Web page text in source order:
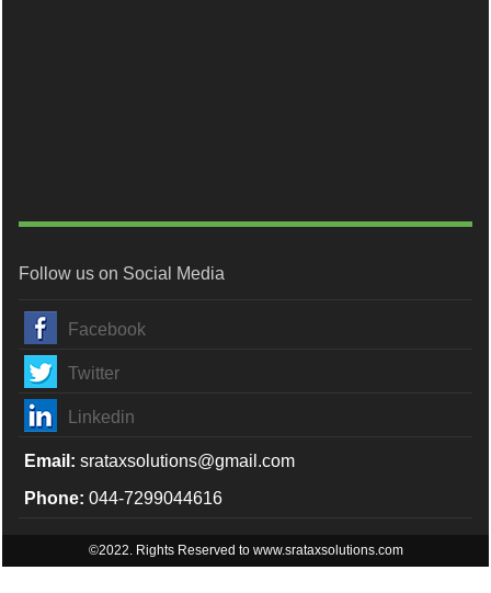
Follow us on Social Media
Facebook
Twitter
Linkedin
Email: srataxsolutions@gmail.com
Phone: 044-7299044616
©2022. Rights Reserved to www.srataxsolutions.com